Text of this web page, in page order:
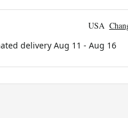
USA
delivery Aug 11 - Aug 16